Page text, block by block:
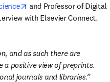
opens in new tab/window
and Professor of Digital
with Elsevier Connect.
and as such there are
a positive view of preprints.
journals and libraries.